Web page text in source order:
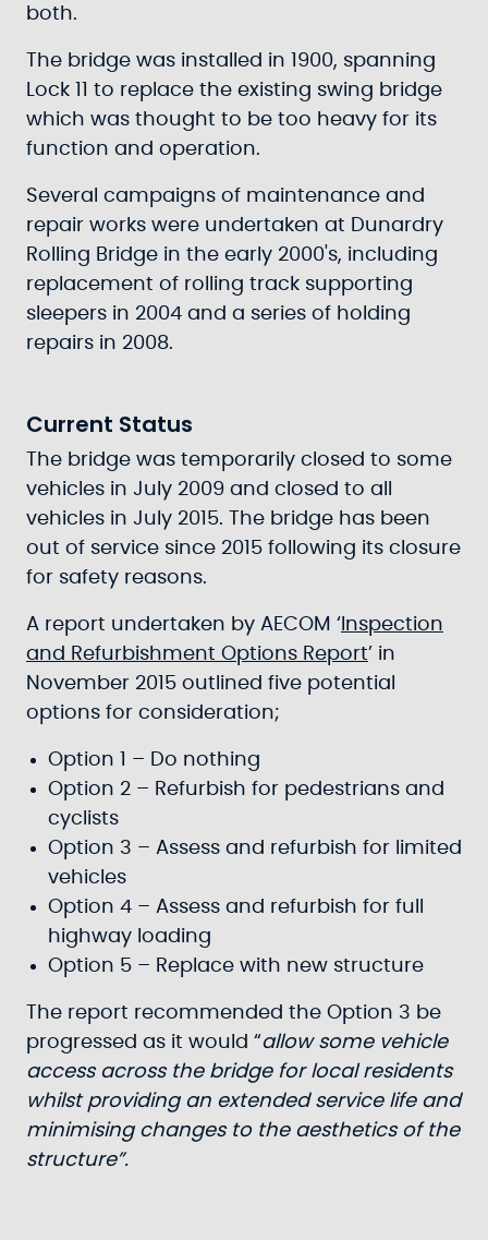
both.
The bridge was installed in 1900, spanning
Lock 11 to replace the existing swing bridge
which was thought to be too heavy for its
function and operation.
Several campaigns of maintenance and
repair works were undertaken at Dunardry
Rolling Bridge in the early 2000's, including
replacement of rolling track supporting
sleepers in 2004 and a series of holding
repairs in 2008.
Current Status
The bridge was temporarily closed to some
vehicles in July 2009 and closed to all
vehicles in July 2015. The bridge has been
out of service since 2015 following its closure
for safety reasons.
A report undertaken by AECOM ‘ Inspection
and Refurbishment Options Report’ in
November 2015 outlined five potential
options for consideration;
Option 1 – Do nothing
Option 2 – Refurbish for pedestrians and
cyclists
Option 3 – Assess and refurbish for limited
vehicles
Option 4 – Assess and refurbish for full
highway loading
Option 5 – Replace with new structure
The report recommended the Option 3 be
progressed as it would “allow some vehicle
access across the bridge for local residents
whilst providing an extended service life and
minimising changes to the aesthetics of the
structure”.